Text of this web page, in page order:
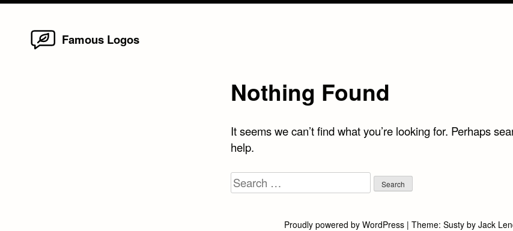
Famous Logos
Nothing Found
It seems we can’t find what you’re looking for. Perhaps
help.
Search
for:
Proudly powered by WordPress | Theme: Sustyby Jack